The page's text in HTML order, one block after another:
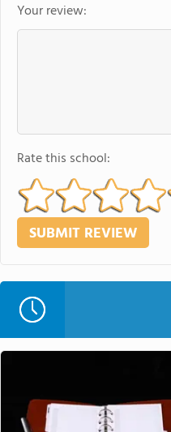
Your review:
Rate this school: